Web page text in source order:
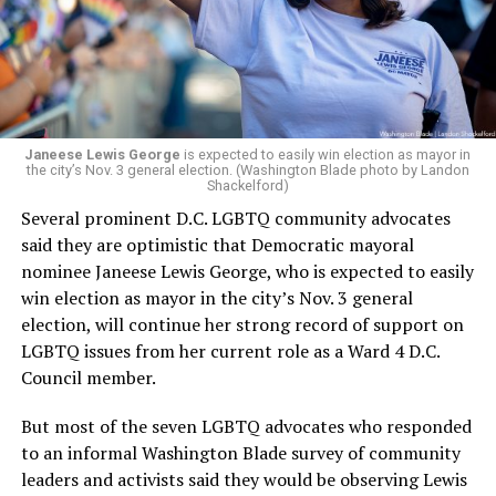
Janeese Lewis George is expected to easily win election as mayor in
the city’s Nov. 3 general election. (Washington Blade photo by Landon
Shackelford)
Several prominent D.C. LGBTQ community advocates
said they are optimistic that Democratic mayoral
nominee Janeese Lewis George, who is expected to easily
win election as mayor in the city’s Nov. 3 general
election, will continue her strong record of support on
LGBTQ issues from her current role as a Ward 4 D.C.
Council member.
But most of the seven LGBTQ advocates who responded
to an informal Washington Blade survey of community
leaders and activists said they would be observing Lewis